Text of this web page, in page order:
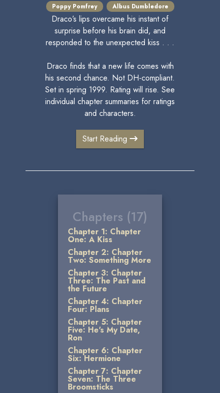
Poppy Pomfrey
Albus Dumbledore
Draco’s lips overcame his instant of
surprise before his brain did, and
responded to the unexpected kiss . . .
Draco finds that a new life comes with
his second chance. Not DH-compliant.
Set in spring 1999. Rating will rise. See
individual chapter summaries for ratings
and characters.
Start Reading
Chapters (17)
Chapter 1: Chapter
One: A Kiss
Chapter 2: Chapter
Two: Something More
Chapter 3: Chapter
Three: The Past and
the Future
Chapter 4: Chapter
Four: Plans
Chapter 5: Chapter
Five: He's My Date,
Ron
Chapter 6: Chapter
Six: Hermione
Chapter 7: Chapter
Seven: The Three
Broomsticks